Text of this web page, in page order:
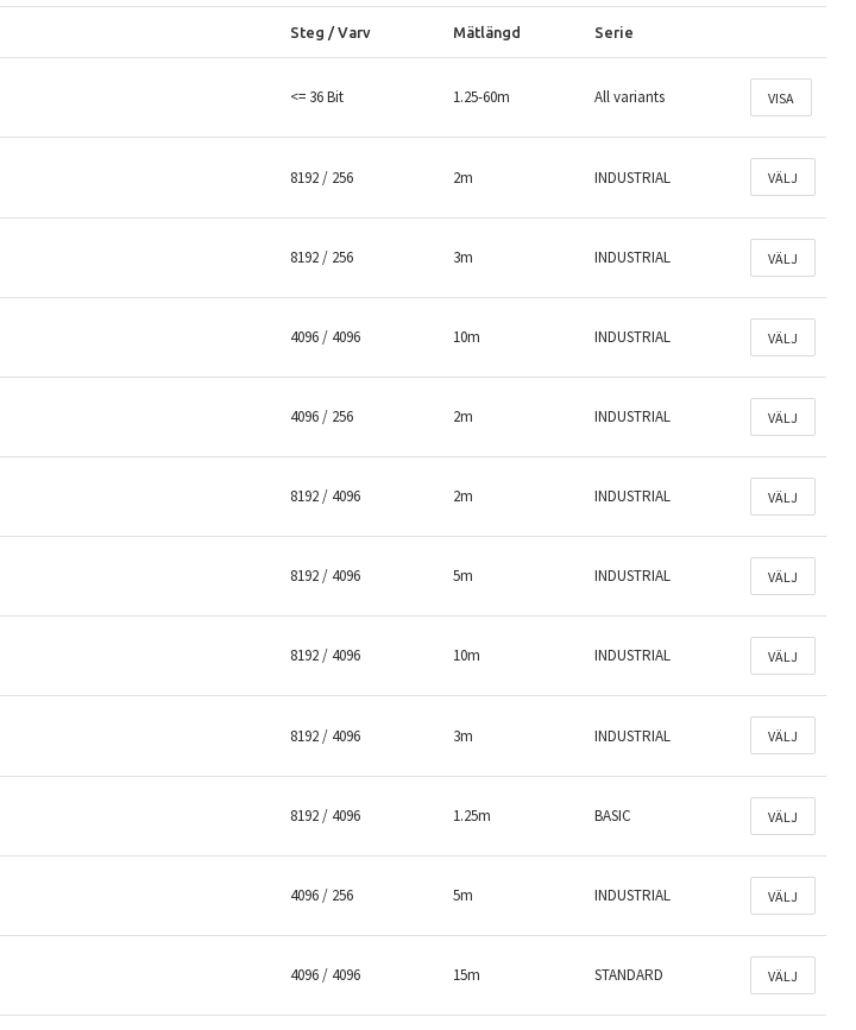
Steg / Varv Mätlängd Serie
<= 36 Bit 1.25-60m All variants VISA
8192 / 256 2m INDUSTRIAL VÄLJ
8192 / 256 3m INDUSTRIAL VÄLJ
4096 / 4096 10m INDUSTRIAL VÄLJ
4096 / 256 2m INDUSTRIAL VÄLJ
8192 / 4096 2m INDUSTRIAL VÄLJ
8192 / 4096 5m INDUSTRIAL VÄLJ
8192 / 4096 10m INDUSTRIAL VÄLJ
8192 / 4096 3m INDUSTRIAL VÄLJ
8192 / 4096 1.25m BASIC VÄLJ
4096 / 256 5m INDUSTRIAL VÄLJ
4096 / 4096 15m STANDARD VÄLJ